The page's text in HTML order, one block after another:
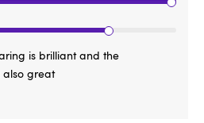
is brilliant and the
also great